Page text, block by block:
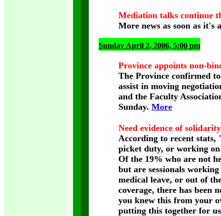
Mediation talks continue
More news as soon as it's
Sunday April 2, 2006, 5:00 pm
Province appoints non-
The Province confirmed
assist in moving
and the Faculty
Sunday. More
Need evidence of
According to recent stats,
picket duty, or working
Of the 19% who are not
but are sessionals
medical leave, or out of
coverage, there has been
you knew this from your
putting this together for